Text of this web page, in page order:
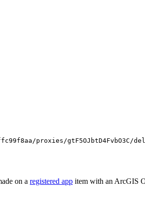
proxies/gtF5OJbtD4FvbO3C/
on a registered app item with an ArcGIS